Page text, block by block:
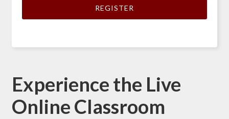
REGISTER
Experience the Live
Online Classroom